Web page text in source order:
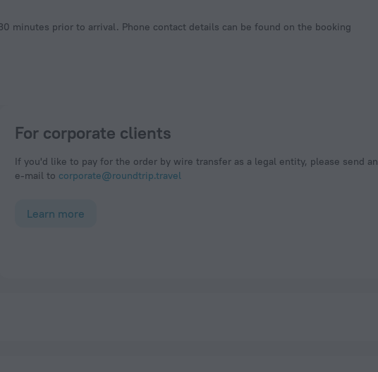
minutes prior to arrival. Phone contact details can be found on the booking
For corporate clients
If you'd like to pay for the order by wire transfer as a legal entity, please send an
e-mail to corporate@roundtrip.travel
Learn more